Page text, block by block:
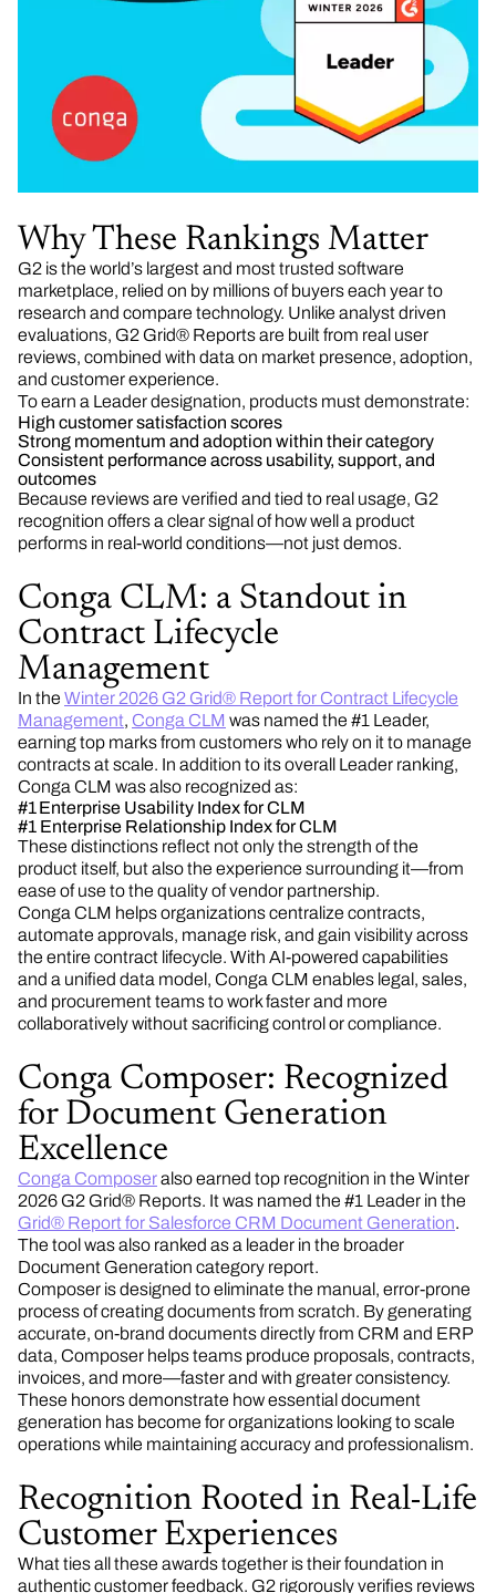
Why These Rankings Matter
G2 is the world’s largest and most trusted software
marketplace, relied on by millions of buyers each year to
research and compare technology. Unlike analyst driven
evaluations, G2 Grid® Reports are built from real user
reviews, combined with data on market presence, adoption,
and customer experience.
To earn a Leader designation, products must demonstrate:
High customer satisfaction scores
Strong momentum and adoption within their category
Consistent performance across usability, support, and
outcomes
Because reviews are verified and tied to real usage, G2
recognition offers a clear signal of how well a product
performs in real-world conditions—not just demos.
Conga CLM: a Standout in
Contract Lifecycle
Management
In the Winter 2026 G2 Grid® Report for Contract Lifecycle
Management, Conga CLM was named the #1 Leader,
earning top marks from customers who rely on it to manage
contracts at scale. In addition to its overall Leader ranking,
Conga CLM was also recognized as:
#1 Enterprise Usability Index for CLM
#1 Enterprise Relationship Index for CLM
These distinctions reflect not only the strength of the
product itself, but also the experience surrounding it—from
ease of use to the quality of vendor partnership.
Conga CLM helps organizations centralize contracts,
automate approvals, manage risk, and gain visibility across
the entire contract lifecycle. With AI-powered capabilities
and a unified data model, Conga CLM enables legal, sales,
and procurement teams to work faster and more
collaboratively without sacrificing control or compliance.
Conga Composer: Recognized
for Document Generation
Excellence
Conga Composeralso earned top recognition in the Winter
2026 G2 Grid® Reports. It was named the #1 Leader in the
Grid® Report for Salesforce CRM Document Generation.
The tool was also ranked as a leader in the broader
Document Generation category report.
Composer is designed to eliminate the manual, error-prone
process of creating documents from scratch. By generating
accurate, on-brand documents directly from CRM and ERP
data, Composer helps teams produce proposals, contracts,
invoices, and more—faster and with greater consistency.
These honors demonstrate how essential document
generation has become for organizations looking to scale
operations while maintaining accuracy and professionalism.
Recognition Rooted in Real-Life
Customer Experiences
What ties all these awards together is their foundation in
authentic customer feedback. G2 rigorously verifies reviews